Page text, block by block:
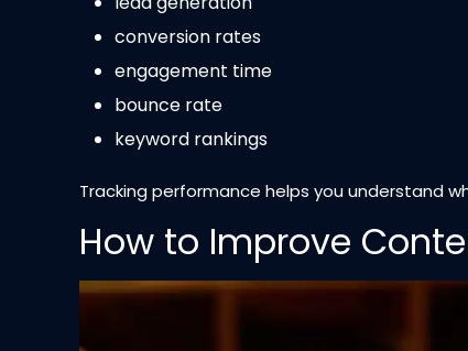
conversion rates
engagement time
bounce rate
keyword rankings
Tracking performance helps you understand
How to Improve